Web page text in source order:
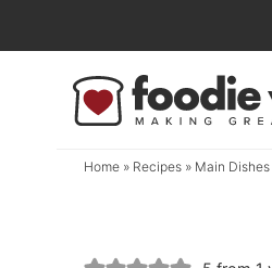
to
navigation
Skip
Home» Recipes» Main Dishes